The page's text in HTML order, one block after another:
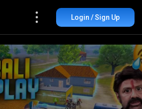
Login / Sign Up